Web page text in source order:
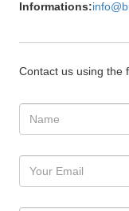
Informations:
Contact us using the